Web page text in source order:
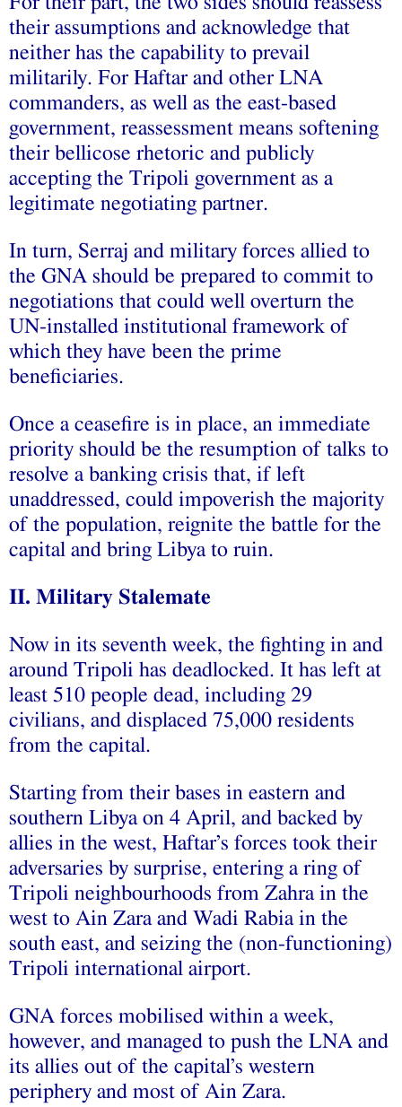
their assumptions and acknowledge that
neither has the capability to prevail
militarily. For Haftar and other LNA
commanders, as well as the east-based
government, reassessment means softening
their bellicose rhetoric and publicly
accepting the Tripoli government as a
legitimate negotiating partner.
In turn, Serraj and military forces allied to
the GNA should be prepared to commit to
negotiations that could well overturn the
UN-installed institutional framework of
which they have been the prime
beneficiaries.
Once a ceasefire is in place, an immediate
priority should be the resumption of talks to
resolve a banking crisis that, if left
unaddressed, could impoverish the majority
of the population, reignite the battle for the
capital and bring Libya to ruin.
II. Military Stalemate
Now in its seventh week, the fighting in and
around Tripoli has deadlocked. It has left at
least 510 people dead, including 29
civilians, and displaced 75,000 residents
from the capital.
Starting from their bases in eastern and
southern Libya on 4 April, and backed by
allies in the west, Haftar’s forces took their
adversaries by surprise, entering a ring of
Tripoli neighbourhoods from Zahra in the
west to Ain Zara and Wadi Rabia in the
south east, and seizing the (non-functioning)
Tripoli international airport.
GNA forces mobilised within a week,
however, and managed to push the LNA and
its allies out of the capital’s western
periphery and most of Ain Zara.